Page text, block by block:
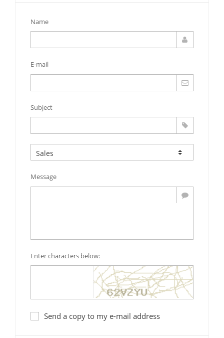
Name
E-mail
Subject
Message
Enter characters below:
Send a copy to my e-mail address